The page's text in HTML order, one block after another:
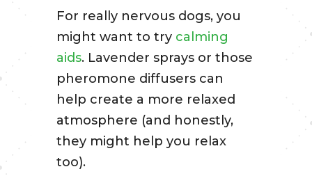
For really nervous dogs, you
might want to try calming
aids. Lavender sprays or those
pheromone diffusers can
help create a more relaxed
atmosphere (and honestly,
they might help you relax
too).